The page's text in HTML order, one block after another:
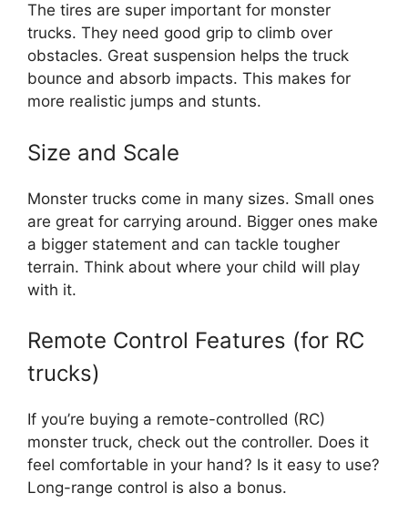
The tires are super important for monster
trucks. They need good grip to climb over
obstacles. Great suspension helps the truck
bounce and absorb impacts. This makes for
more realistic jumps and stunts.
Size and Scale
Monster trucks come in many sizes. Small ones
are great for carrying around. Bigger ones make
a bigger statement and can tackle tougher
terrain. Think about where your child will play
with it.
Remote Control Features (for RC
trucks)
If you’re buying a remote-controlled (RC)
monster truck, check out the controller. Does it
feel comfortable in your hand? Is it easy to use?
Long-range control is also a bonus.